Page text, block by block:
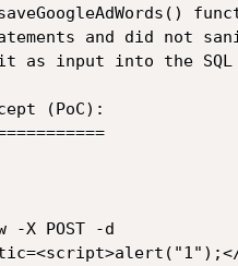
and did not
as input into the SQL
(PoC):
POST -d